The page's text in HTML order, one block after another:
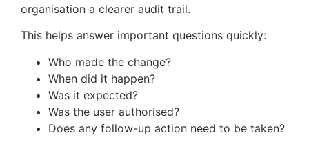
organisation a clearer audit trail.
This helps answer important questions quickly:
Who made the change?
When did it happen?
Was it expected?
Was the user authorised?
Does any follow-up action need to be taken?